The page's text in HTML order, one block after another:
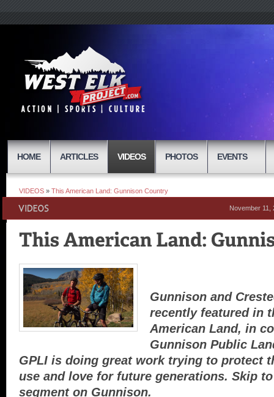
HOME ARTICLES VIDEOS PHOTOS EVENTS
VIDEOS » This American Land: Gunnison Country
November 11,
Gunnison and
recently featured in
American Land, in
Gunnison Public
GPLI is doing great work trying to protect
use and love for future generations. Skip
segment on Gunnison.